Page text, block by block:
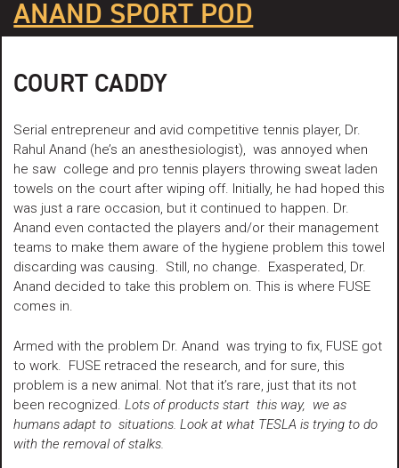
ANAND SPORT POD
COURT CADDY
Serial entrepreneur and avid competitive tennis player, Dr.
Rahul Anand (he’s an anesthesiologist), was annoyed when
he saw college and pro tennis players throwing sweat laden
towels on the court after wiping off. Initially, he had hoped this
was just a rare occasion, but it continued to happen. Dr.
Anand even contacted the players and/or their management
teams to make them aware of the hygiene problem this towel
discarding was causing. Still, no change. Exasperated, Dr.
Anand decided to take this problem on. This is where FUSE
comes in.
Armed with the problem Dr. Anand was trying to fix, FUSE got
to work. FUSE retraced the research, and for sure, this
problem is a new animal. Not that it’s rare, just that its not
been recognized.Lots of products start this way, we as
humans adapt to situations. Look at what TESLA is trying to do
with the removal of stalks.